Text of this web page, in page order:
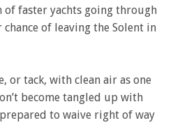
of faster yachts going through
of leaving the Solent in
or tack, with clean air as one
become tangled up with
to waive right of way